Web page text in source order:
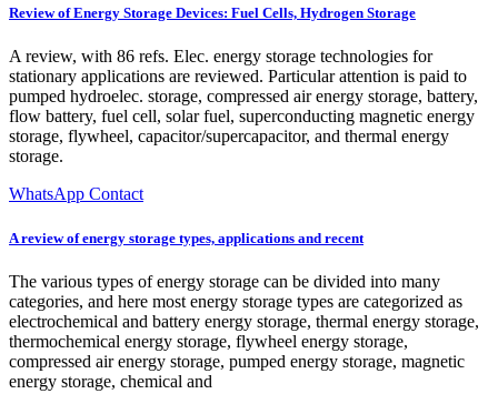
Review of Energy Storage Devices: Fuel Cells, Hydrogen Storage
A review, with 86 refs. Elec. energy storage technologies for
stationary applications are reviewed. Particular attention is paid to
pumped hydroelec. storage, compressed air energy storage, battery,
flow battery, fuel cell, solar fuel, superconducting magnetic energy
storage, flywheel, capacitor/supercapacitor, and thermal energy
storage.
WhatsApp Contact
A review of energy storage types, applications and recent
The various types of energy storage can be divided into many
categories, and here most energy storage types are categorized as
electrochemical and battery energy storage, thermal energy storage,
thermochemical energy storage, flywheel energy storage,
compressed air energy storage, pumped energy storage, magnetic
energy storage, chemical and